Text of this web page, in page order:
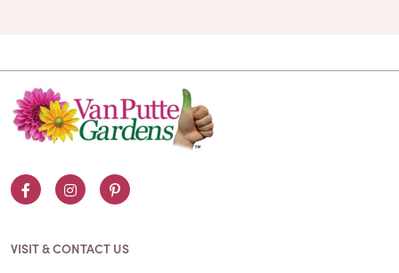
FacebookInstagramPinterest
VISIT & CONTACT US